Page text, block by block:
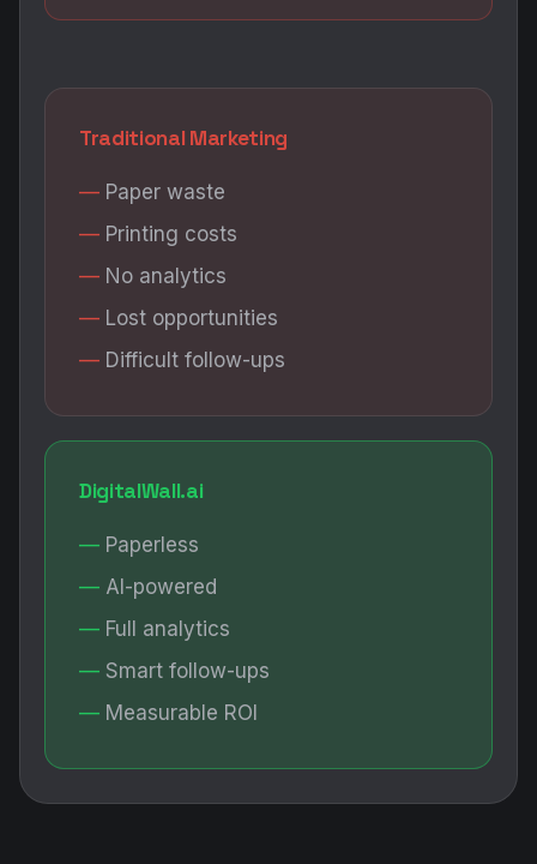
Traditional Marketing
Paper waste
Printing costs
No analytics
Lost opportunities
Difficult follow-ups
DigitalWall.ai
Paperless
AI-powered
Full analytics
Smart follow-ups
Measurable ROI